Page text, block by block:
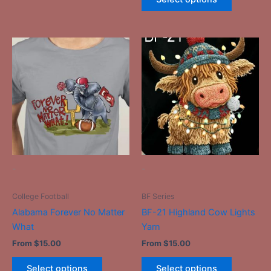
-
College Football
Alabama Forever No Matter
What
From $15.00
Select options
This
multiple
variants.
The
options
product
-
BF Series
BF-21 Highland Cow Lights
Yarn
From $15.00
Select options
This
product
has
multiple
variants.
The
options
may
product